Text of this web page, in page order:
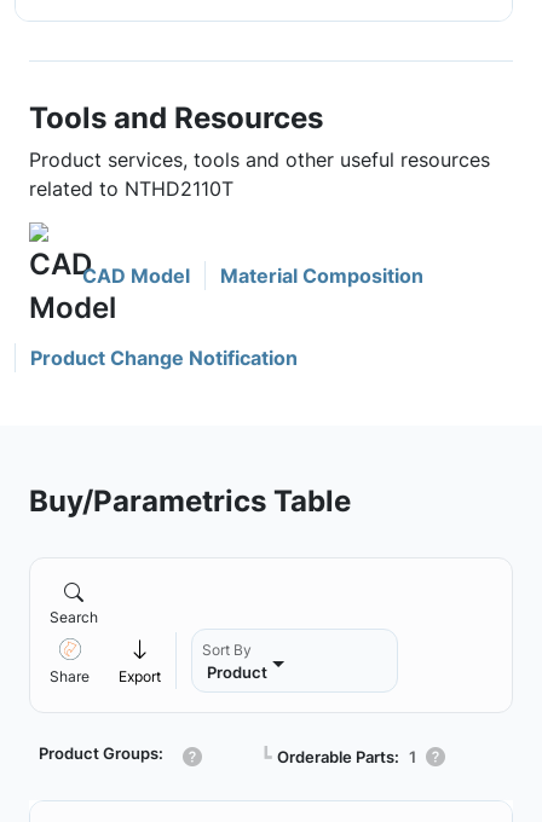
Tools and Resources
Product services, tools and other useful resources
related to NTHD2110T
CAD Model Material Composition
Product Change Notification
Buy/Parametrics Table
Search
Share Export
Sort By
Product
Product Groups: ┗ Orderable Parts: 1